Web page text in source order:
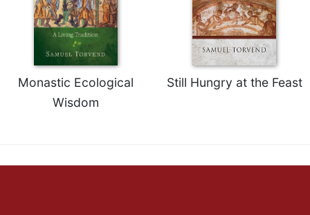
Monastic Ecological
Wisdom
Still Hungry at the Feast